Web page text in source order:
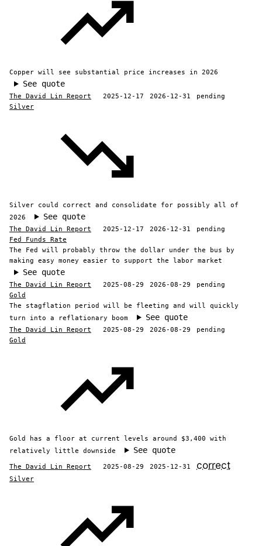
Copper will see substantial price increases in 2026
See quote
The David Lin Report 2025-12-17 2026-12-31
pending
Silver
Silver could correct and consolidate for possibly all of
2026
See quote
The David Lin Report 2025-12-17 2026-12-31
pending
Fed Funds Rate
The Fed will probably throw the dollar under the bus by
making easy money easier to support the labor market
See quote
The David Lin Report 2025-08-29 2026-08-29
pending
Gold
The stagflation period will be fleeting and will quickly
turn into a reflationary boom
See quote
The David Lin Report 2025-08-29 2026-08-29
pending
Gold
Gold has a floor at current levels around $3,400 with
relatively little downside
See quote
The David Lin Report 2025-08-29 2025-12-31 correct
Silver